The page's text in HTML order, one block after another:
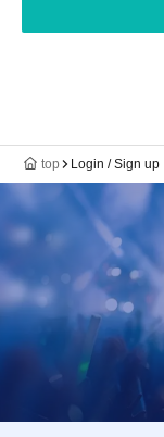
top Login / Sign up